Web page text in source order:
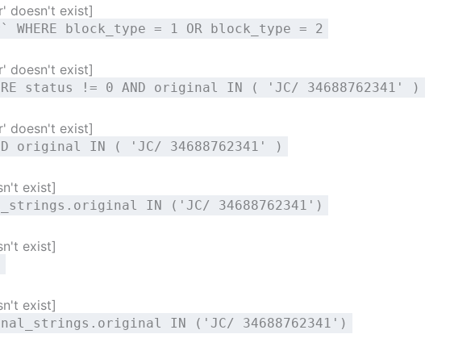
doesn't exist]
block_type = 1 OR block_type = 2
doesn't exist]
status != 0 AND original IN ( 'JC/ 34688762341' )
doesn't exist]
original IN ( 'JC/ 34688762341' )
exist]
IN ('JC/ 34688762341')
exist]
exist]
IN ('JC/ 34688762341')